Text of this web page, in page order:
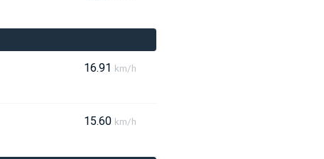
16.91 km/h
15.60 km/h